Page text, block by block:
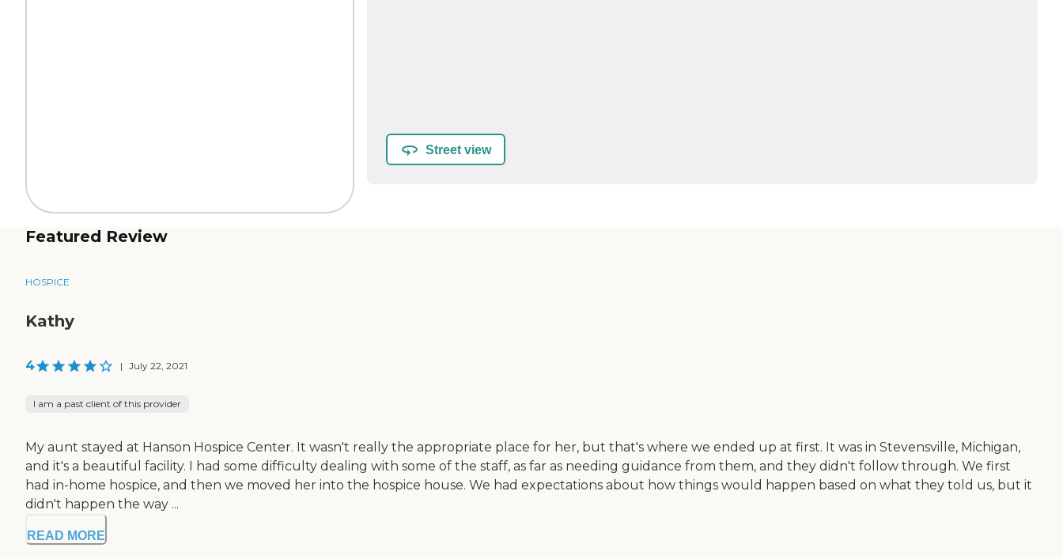
Street view
Featured Review
HOSPICE
Kathy
4 | July 22, 2021
I am a past client of this provider
My aunt stayed at Hanson Hospice Center. It wasn't really the appropriate place for her, but that's where we ended up at first. It was in Stevensville, Michigan,
and it's a beautiful facility. I had some difficulty dealing with some of the staff, as far as needing guidance from them, and they didn't follow through. We first
had in-home hospice, and then we moved her into the hospice house. We had expectations about how things would happen based on what they told us, but it
didn't happen the way ...
READ MORE